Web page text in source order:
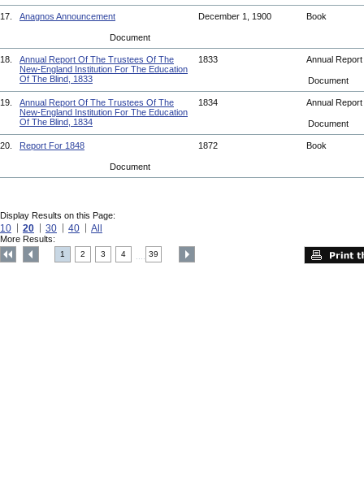
17. Anagnos Announcement December 1, 1900 Book
Document
18.
Annual Report Of The Trustees Of The
New-England Institution For The Education
Of The Blind, 1833
1833 Annual Report
Document
19.
Annual Report Of The Trustees Of The
New-England Institution For The Education
Of The Blind, 1834
1834 Annual Report
Document
20. Report For 1848 1872 Book
Document
Display Results on this Page:
10 20 30 40 All
More Results:
1 2 3 4 39